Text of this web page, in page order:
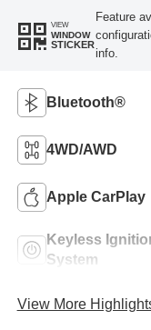
VIEW
WINDOW
STICKER
Feature
info.
Bluetooth®
4WD/AWD
Apple CarPlay
Keyless
System
View More